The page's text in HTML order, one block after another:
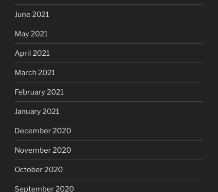
June 2021
May 2021
April 2021
March 2021
February 2021
January 2021
December 2020
November 2020
October 2020
September 2020